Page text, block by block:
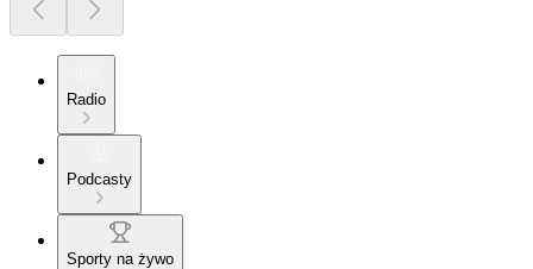
Radio
Podcasty
Sporty na żywo